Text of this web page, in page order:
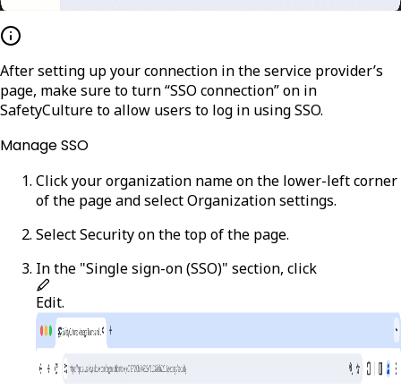
After setting up your connection in the service provider’s
page, make sure to turn “SSO connection” on in
SafetyCulture to allow users to log in using SSO.
Manage SSO
Click your organization name on the lower-left corner
of the page and selectOrganization settings.
SelectSecurityon the top of the page.
In the "Single sign-on (SSO)" section, click
Edit.